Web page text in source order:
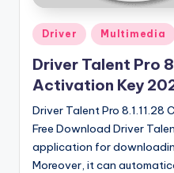
V
e
r
si
o
n
Posted
in
Driver Multimedia
Driver Talent Pro
Activation Key
Driver Talent Pro 8.1.11.28
Free Download Driver
application for
Moreover, it can